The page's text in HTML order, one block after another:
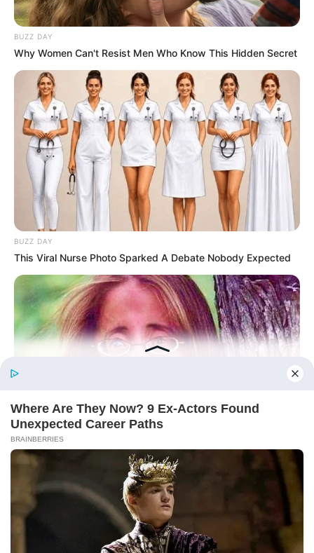
BUZZ DAY
Why Women Can't Resist Men Who Know This Hidden Secret
BUZZ DAY
This Viral Nurse Photo Sparked A Debate Nobody Expected
Remember Lizzie? Take A Deep Breath Before You See Her
Before You Go